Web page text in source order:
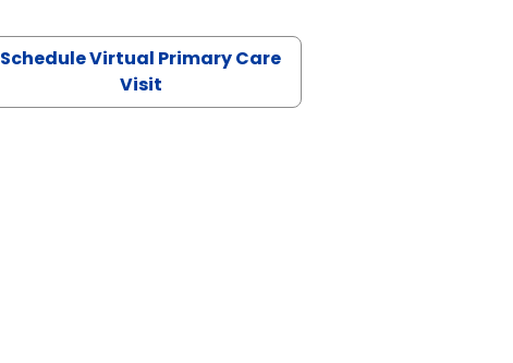
Schedule Virtual Primary Care
Visit